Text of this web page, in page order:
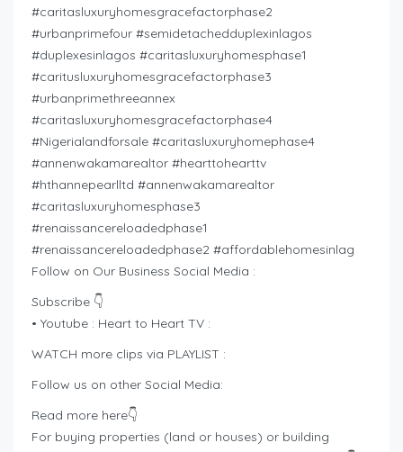
#caritasluxuryhomesgracefactorphase2
#urbanprimefour #semidetachedduplexinlagos
#duplexesinlagos #caritasluxuryhomesphase1
#caritusluxuryhomesgracefactorphase3
#urbanprimethreeannex
#caritasluxuryhomesgracefactorphase4
#Nigerialandforsale #caritasluxuryhomephase4
#annenwakamarealtor #hearttohearttv
#hthannepearlltd #annenwakamarealtor
#caritasluxuryhomesphase3
#renaissancereloadedphase1
#renaissancereloadedphase2 #affordablehomesinlag
Follow on Our Business Social Media :
Subscribe 👇
• Youtube : Heart to Heart TV :
WATCH more clips via PLAYLIST :
Follow us on other Social Media:
Read more here👇
For buying properties (land or houses) or building